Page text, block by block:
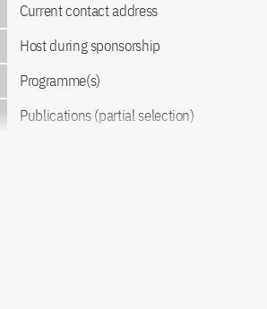
Current contact address
Host during sponsorship
Programme(s)
Publications (partial selection)